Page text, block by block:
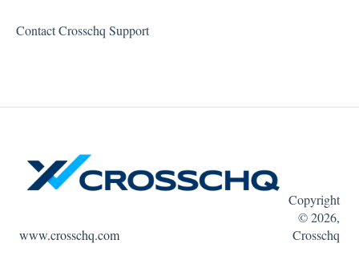
Contact Crosschq Support
www.crosschq.com
Copyright
© 2026,
Crosschq